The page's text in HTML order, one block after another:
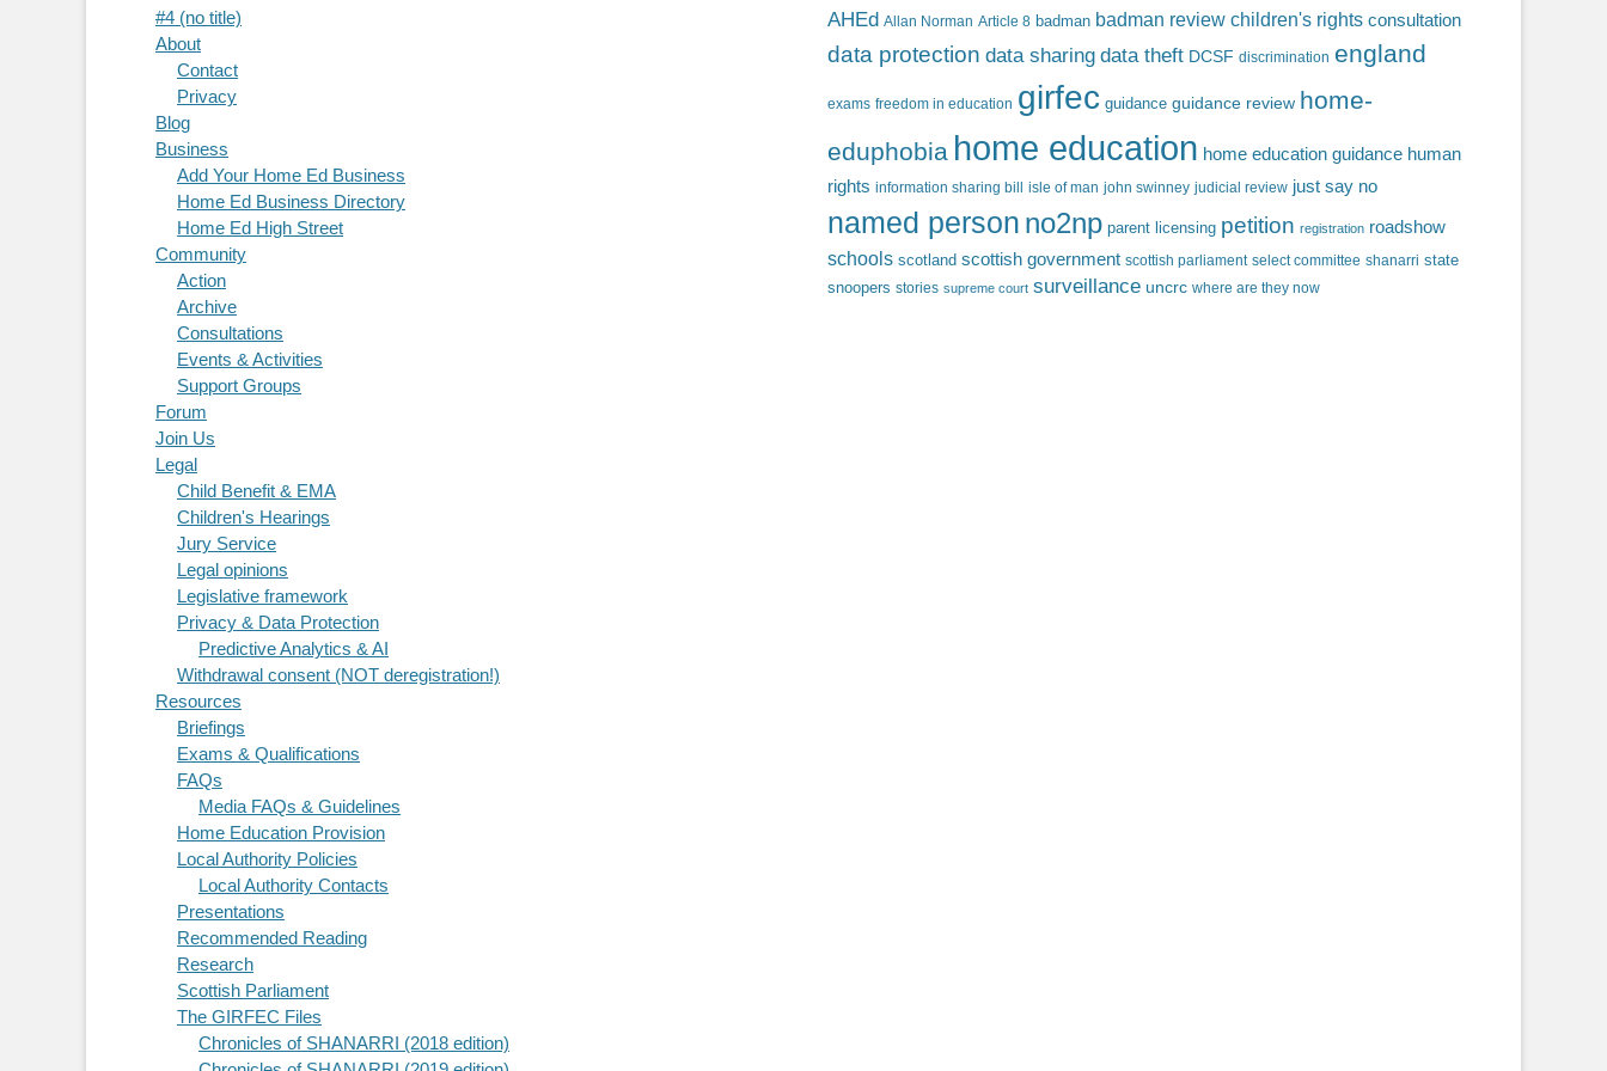
#4 (no title)
About
Contact
Privacy
Blog
Business
Add Your Home Ed Business
Home Ed Business Directory
Home Ed High Street
Community
Action
Archive
Consultations
Events & Activities
Support Groups
Forum
Join Us
Legal
Child Benefit & EMA
Children's Hearings
Jury Service
Legal opinions
Legislative framework
Privacy & Data Protection
Predictive Analytics & AI
Withdrawal consent (NOT deregistration!)
Resources
Briefings
Exams & Qualifications
FAQs
Media FAQs & Guidelines
Home Education Provision
Local Authority Policies
Local Authority Contacts
Presentations
Recommended Reading
Research
Scottish Parliament
The GIRFEC Files
Chronicles of SHANARRI (2018 edition)
AHEd Allan Norman Article 8 badman badman review children's rights consultation
data protection data sharing data theft DCSF discrimination england
exams freedom in education girfec guidance guidance review home-
eduphobia home education home education guidance human
rights information sharing bill isle of man john swinney judicial review just say no
named person no2np parent licensing petition registration roadshow
schools scotland scottish government scottish parliament select committee shanarri state
snoopers stories supreme court surveillance uncrc where are they now